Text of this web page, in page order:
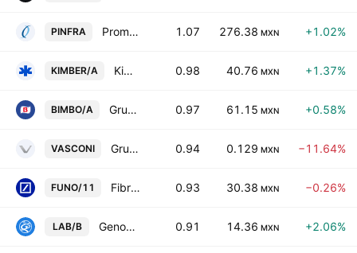
PINFRA Promotora y Operadora de Infraestructura SA 1.07 276.38 MXN +1.02%
KIMBER/A Kimberly-Clark de Mexico SAB de CV Class A 0.98 40.76 MXN +1.37%
BIMBO/A Grupo Bimbo SAB de CV Class A 0.97 61.15 MXN +0.58%
VASCONI Grupo Vasconia, S.A.B. 0.94 0.129 MXN −11.64%
FUNO/11 Fibra Uno Administracion SA de CV Series -11- 0.93 30.38 MXN −0.26%
LAB/B Genomma Lab Internacional SAB de CV Class B 0.91 14.36 MXN +2.06%